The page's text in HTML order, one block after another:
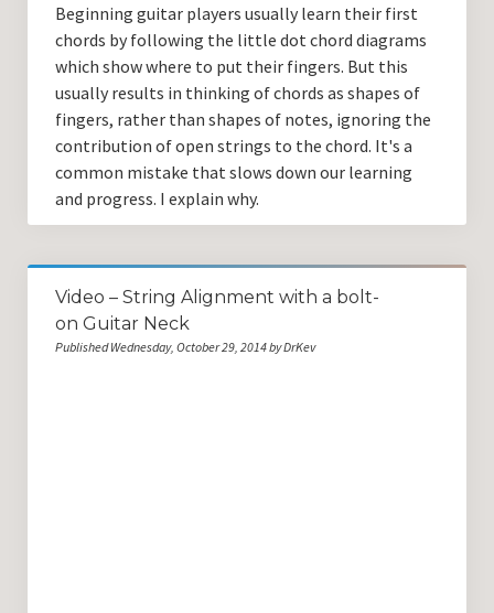
Beginning guitar players usually learn their first
chords by following the little dot chord diagrams
which show where to put their fingers. But this
usually results in thinking of chords as shapes of
fingers, rather than shapes of notes, ignoring the
contribution of open strings to the chord. It's a
common mistake that slows down our learning
and progress. I explain why.
Video – String Alignment with a bolt-
on Guitar Neck
Published Wednesday, October 29, 2014 by DrKev